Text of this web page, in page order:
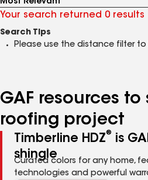
Your search returned 0 results
Search Tips
Please use the distance filter
GAF resources
roofing project
Timberline HDZ®
is
shingle
Curated colors for any home,
technologies and powerful